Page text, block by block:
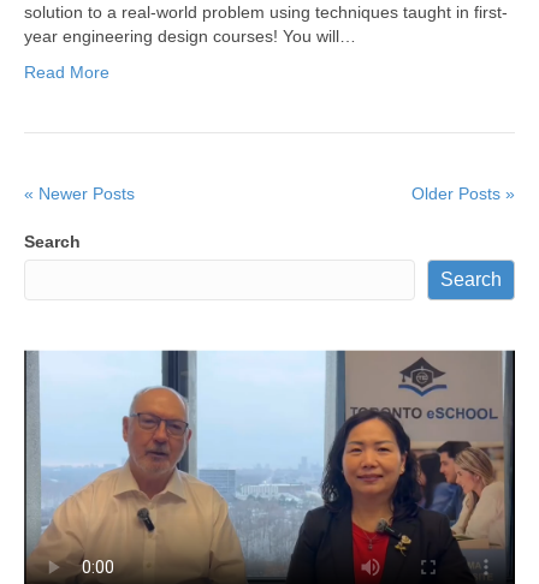
solution to a real-world problem using techniques taught in first-
year engineering design courses! You will…
Read More
« Newer Posts Older Posts »
Search
Search